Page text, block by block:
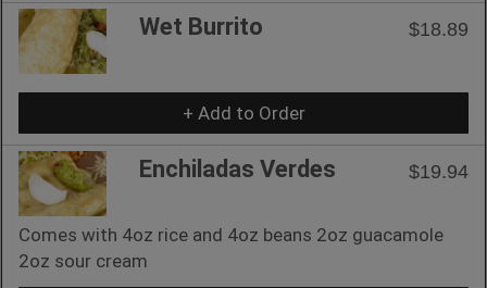
Wet Burrito $18.89
+ Add to Order
Enchiladas Verdes $19.94
Comes with 4oz rice and 4oz beans 2oz guacamole
2oz sour cream